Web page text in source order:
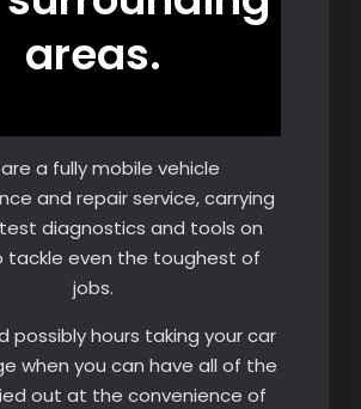
areas.
a fully mobile vehicle
and repair service, carrying
diagnostics and tools on
tackle even the toughest of
jobs.
possibly hours taking your car
when you can have all of the
out at the convenience of